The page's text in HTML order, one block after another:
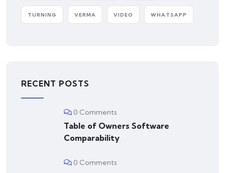
TURNING VERMA VIDEO WHATSAPP
RECENT POSTS
0 Comments
Table of Owners Software
Comparability
0 Comments